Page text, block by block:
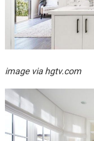
image via hgtv.com